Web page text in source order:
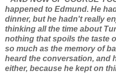
happened to Edmund. He
dinner, but he hadn't really
thinking all the time about
nothing that spoils the taste
so much as the memory of
heard the conversation, and
either, because he kept on